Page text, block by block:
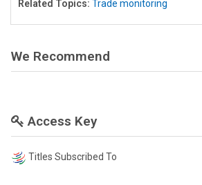
Related Topics: Trade monitoring
We Recommend
Access Key
Titles Subscribed To